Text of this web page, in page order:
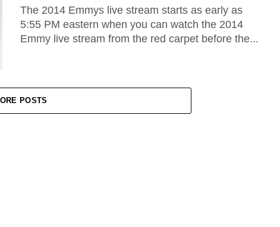
The 2014 Emmys live stream starts as early as
5:55 PM eastern when you can watch the 2014
Emmy live stream from the red carpet before the...
POSTS